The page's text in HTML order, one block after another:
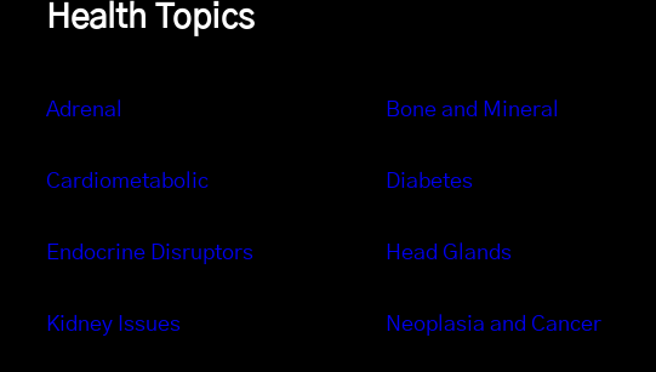
Health Topics
Adrenal Bone and Mineral
Cardiometabolic Diabetes
Endocrine Disruptors Head Glands
Kidney Issues Neoplasia and Cancer